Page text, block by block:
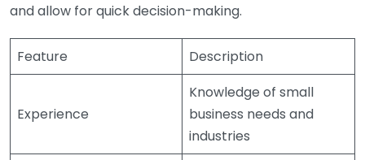
and allow for quick decision-making.
Feature Description
Experience
Knowledge of small
business needs and
industries